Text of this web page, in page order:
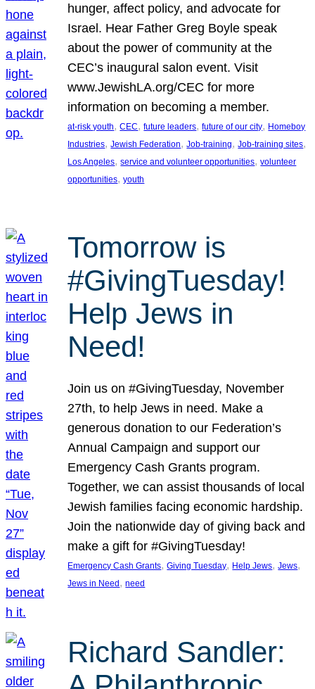
hunger, affect policy, and advocate for
Israel. Hear Father Greg Boyle speak
about the power of community at the
CEC’s inaugural salon event. Visit
www.JewishLA.org/CEC for more
information on becoming a member.
at-risk youth, CEC, future leaders, future of our city, Homeboy
Industries, Jewish Federation, Job-training, Job-training sites
Los Angeles, service and volunteer opportunities, volunteer
opportunities, youth
Tomorrow is
#GivingTuesday!
Help Jews in
Need!
Join us on #GivingTuesday, November
27th, to help Jews in need. Make a
generous donation to our Federation’s
Annual Campaign and support our
Emergency Cash Grants program.
Together, we can assist thousands of local
Jewish families facing economic hardship.
Join the nationwide day of giving back and
make a gift for #GivingTuesday!
Emergency Cash Grants, Giving Tuesday, Help Jews, Jews
Jews in Need , need
Richard Sandler: